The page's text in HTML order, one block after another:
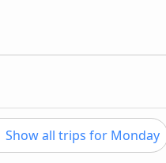
Show all trips for Monday